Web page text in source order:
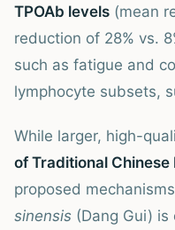
TPOAb levels (mean
reduction of 28% vs.
such as fatigue and
lymphocyte subsets,
While larger, high-
of Traditional
proposed
sinensis (Dang Gui)